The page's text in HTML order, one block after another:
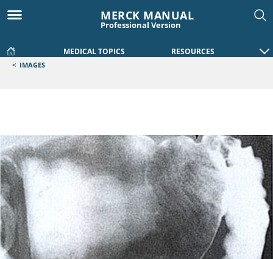
MERCK MANUAL
Professional Version
MEDICAL TOPICS RESOURCES
< IMAGES